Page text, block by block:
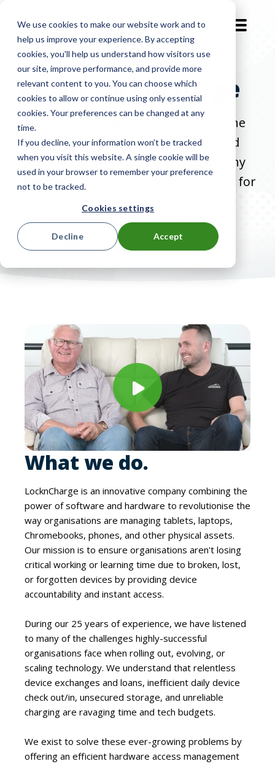
We use cookies to make our website work and to
help us improve your experience. By accepting
cookies, you'll help us understand how visitors use
our site, improve performance, and provide more
relevant content to you. You can choose which
cookies to allow or continue using only essential
cookies. Your preferences can be changed at any
time.
If you decline, your information won’t be tracked
when you visit this website. A single cookie will be
used in your browser to remember your preference
not to be tracked.
Cookies settings
Accept
Decline
EN-GB
About LocknCharge
Hear from Paul and James Symons, the
dynamic father-son duo who founded
and grew a global technology company
that's determined to solve challenges for
schools and businesses who are
managing and using mobile device
technology.
What we do.
LocknCharge is an innovative company combining the
power of software and hardware to revolutionise the
way organisations are managing tablets, laptops,
Chromebooks, phones, and other physical assets.
Our mission is to ensure organisations aren't losing
critical working or learning time due to broken, lost,
or forgotten devices by providing device
accountability and instant access.
During our 25 years of experience, we have listened
to many of the challenges highly-successful
organisations face when rolling out, evolving, or
scaling technology. We understand that relentless
device exchanges and loans, inefficient daily device
check out/in, unsecured storage, and unreliable
charging are ravaging time and tech budgets.
We exist to solve these ever-growing problems by
offering an efficient hardware access management